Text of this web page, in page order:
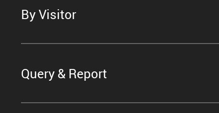
By Visitor
Query & Report